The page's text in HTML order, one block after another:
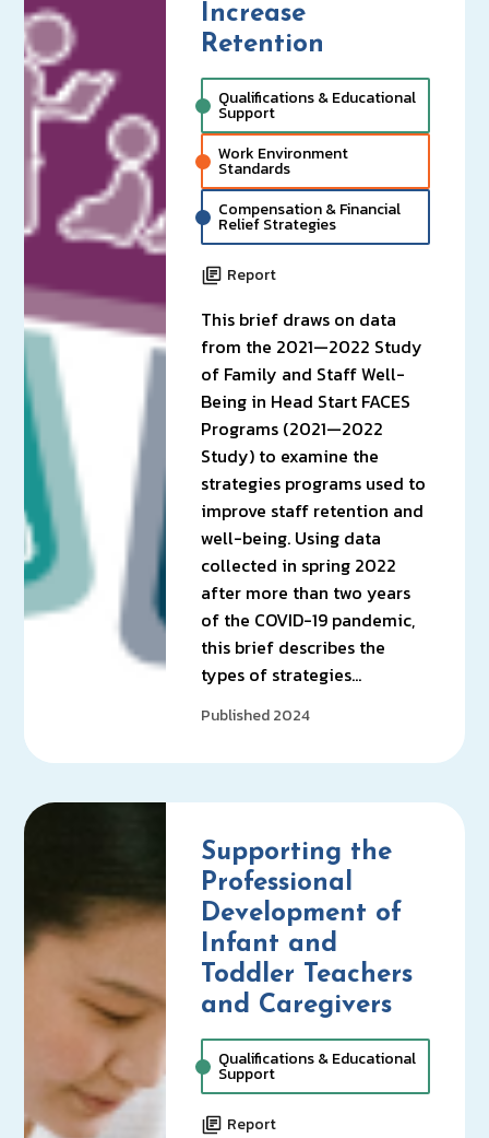
Increase
Retention
Qualifications & Educational
Support
Work Environment
Standards
Compensation & Financial
Relief Strategies
Report
This brief draws on data
from the 2021—2022 Study
of Family and Staff Well-
Being in Head Start FACES
Programs (2021—2022
Study) to examine the
strategies programs used to
improve staff retention and
well-being. Using data
collected in spring 2022
after more than two years
of the COVID-19 pandemic,
this brief describes the
types of strategies…
Published 2024
Supporting the
Professional
Development of
Infant and
Toddler Teachers
and Caregivers
Qualifications & Educational
Support
Report